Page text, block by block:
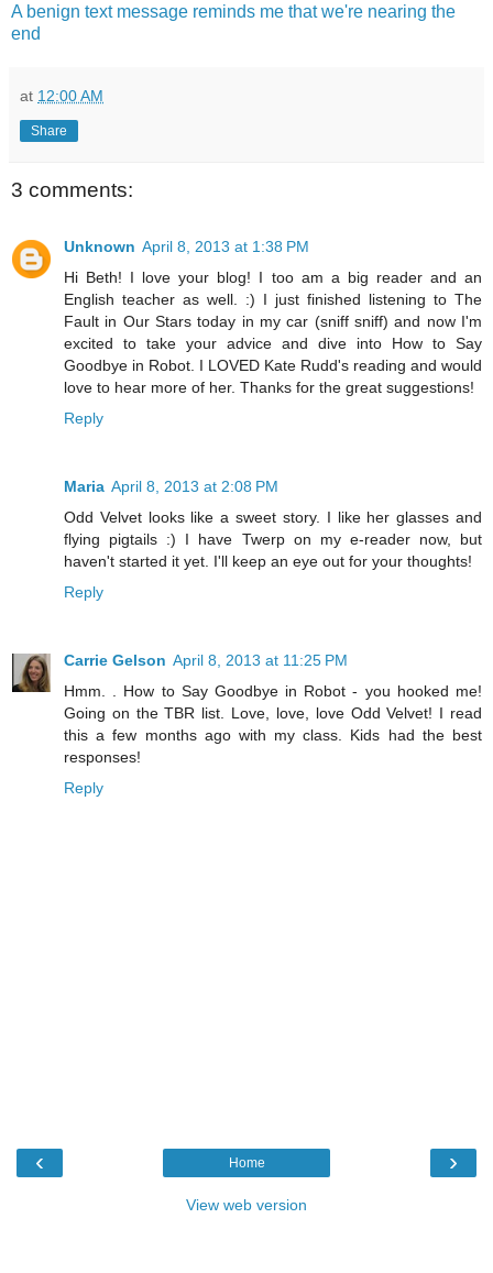
A benign text message reminds me that we're nearing the
end
at 12:00 AM
Share
3 comments:
Unknown April 8, 2013 at 1:38 PM
Hi Beth! I love your blog! I too am a big reader and an
English teacher as well. :) I just finished listening to The
Fault in Our Stars today in my car (sniff sniff) and now I'm
excited to take your advice and dive into How to Say
Goodbye in Robot. I LOVED Kate Rudd's reading and would
love to hear more of her. Thanks for the great suggestions!
Reply
Maria April 8, 2013 at 2:08 PM
Odd Velvet looks like a sweet story. I like her glasses and
flying pigtails :) I have Twerp on my e-reader now, but
haven't started it yet. I'll keep an eye out for your thoughts!
Reply
Carrie Gelson April 8, 2013 at 11:25 PM
Hmm. . How to Say Goodbye in Robot - you hooked me!
Going on the TBR list. Love, love, love Odd Velvet! I read
this a few months ago with my class. Kids had the best
responses!
Reply
‹ ›
Home
View web version